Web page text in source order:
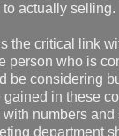
actually selling.
the critical link
person who is
be considering
in these
numbers and
department